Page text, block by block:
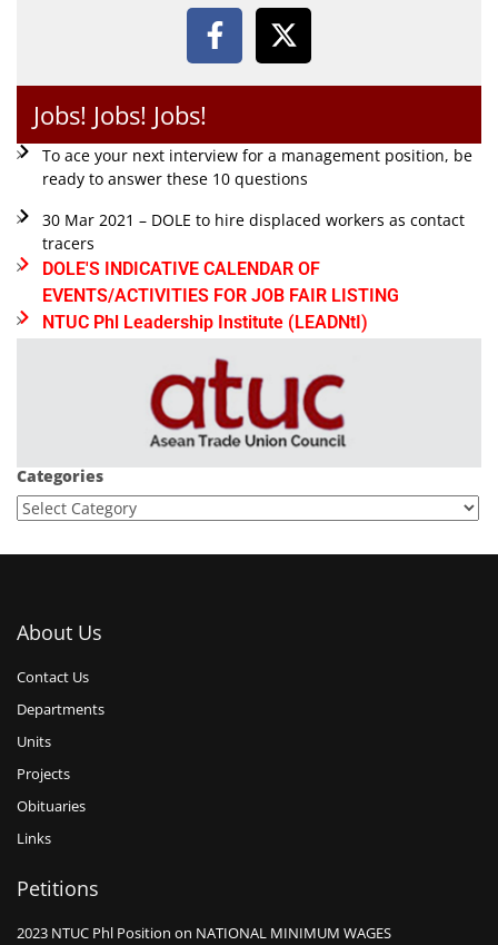
Jobs! Jobs! Jobs!
To ace your next interview for a management position, be
ready to answer these 10 questions
30 Mar 2021 – DOLE to hire displaced workers as contact
tracers
DOLE'S INDICATIVE CALENDAR OF
EVENTS/ACTIVITIES FOR JOB FAIR LISTING
NTUC Phl Leadership Institute (LEADNtI)
Categories
About Us
Contact Us
Departments
Units
Projects
Obituaries
Links
Petitions
2023 NTUC Phl Position on NATIONAL MINIMUM WAGES